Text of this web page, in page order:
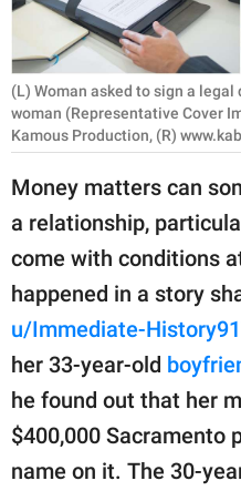
SCIENCE AND
NATURE
Contact Us
SCOOP UPWORTHY is
part of
publishing
family.
© GOOD Worldwide Inc.
All Rights Reserved.
(L) Woman asked to sign a
woman (Representative Cover
Kamous Production, (R)
Money matters can
a relationship,
come with conditions
happened in a story
u/Immediate-
her 33-year-old
he found out that her
$400,000 Sacramento
name on it. The 30-